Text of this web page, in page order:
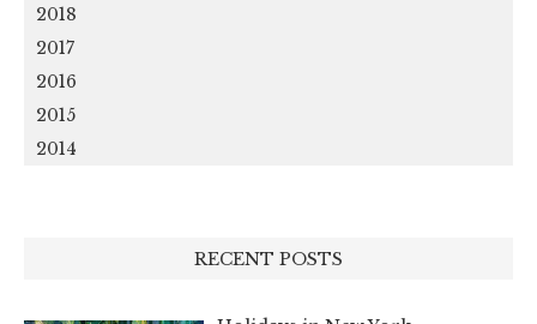
2018
2017
2016
2015
2014
RECENT POSTS